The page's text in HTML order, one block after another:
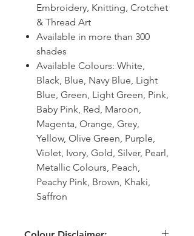
Embroidery, Knitting, Crotchet
& Thread Art
Available in more than 300
shades
Available Colours: White,
Black, Blue, Navy Blue, Light
Blue, Green, Light Green, Pink,
Baby Pink, Red, Maroon,
Magenta, Orange, Grey,
Yellow, Olive Green, Purple,
Violet, Ivory, Gold, Silver, Pearl,
Metallic Colours, Peach,
Peachy Pink, Brown, Khaki,
Saffron